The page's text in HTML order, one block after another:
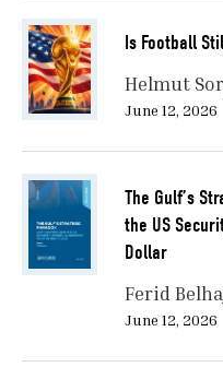
Is Football
Helmut
June 12, 2026
The Gulf’s
the US
Dollar
Ferid
June 12, 2026